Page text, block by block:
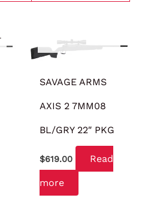
SAVAGE ARMS
AXIS 2 7MM08
BL/GRY 22″ PKG
$619.00 Read
more